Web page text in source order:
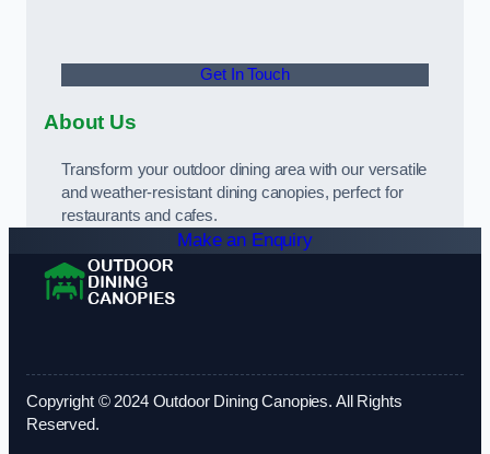
Get In Touch
About Us
Transform your outdoor dining area with our versatile
and weather-resistant dining canopies, perfect for
restaurants and cafes.
Make an Enquiry
Copyright © 2024 Outdoor Dining Canopies. All Rights
Reserved.